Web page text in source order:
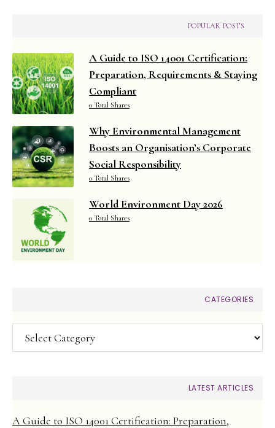
POPULAR POSTS
A Guide to ISO 14001 Certification:
Preparation, Requirements & Staying
Compliant
0 Total Shares
Why Environmental Management
Boosts an Organisation’s Corporate
Social Responsibility
0 Total Shares
World Environment Day 2026
0 Total Shares
CATEGORIES
Categories
LATEST ARTICLES
A Guide to ISO 14001 Certification: Preparation,